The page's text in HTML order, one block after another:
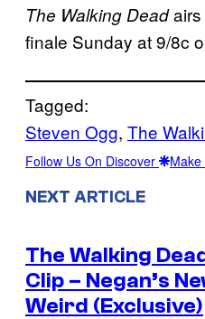
The Walking Deadairs
finale Sunday at 9/8c
Tagged:
Steven Ogg, The
Follow Us On Discover
NEXT ARTICLE
The Walking
Clip – Negan’s
Weird (Exclusive)